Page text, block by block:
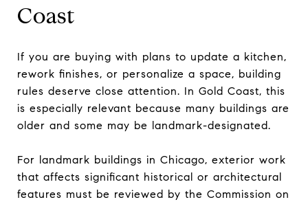
Coast
If you are buying with plans to update a kitchen,
rework finishes, or personalize a space, building
rules deserve close attention. In Gold Coast, this
is especially relevant because many buildings are
older and some may be landmark-designated.
For landmark buildings in Chicago, exterior work
that affects significant historical or architectural
features must be reviewed by the Commission on